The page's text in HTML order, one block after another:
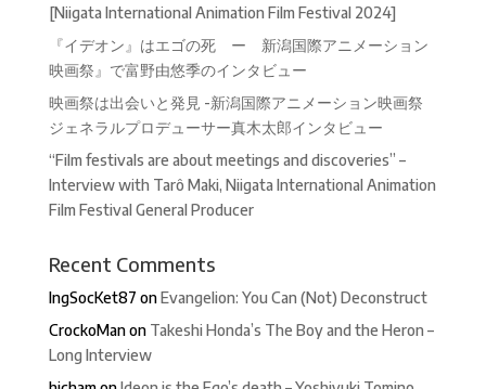
[Niigata International Animation Film Festival 2024]
『イデオン』はエゴの死 ー 新潟国際アニメーション
映画祭』で富野由悠季のインタビュー
映画祭は出会いと発見 -新潟国際アニメーション映画祭
ジェネラルプロデューサー真木太郎インタビュー
“Film festivals are about meetings and discoveries” –
Interview with Tarô Maki, Niigata International Animation
Film Festival General Producer
Recent Comments
IngSocKet87 onEvangelion: You Can (Not) Deconstruct
CrockoManon Takeshi Honda’s The Boy and the Heron –
Long Interview